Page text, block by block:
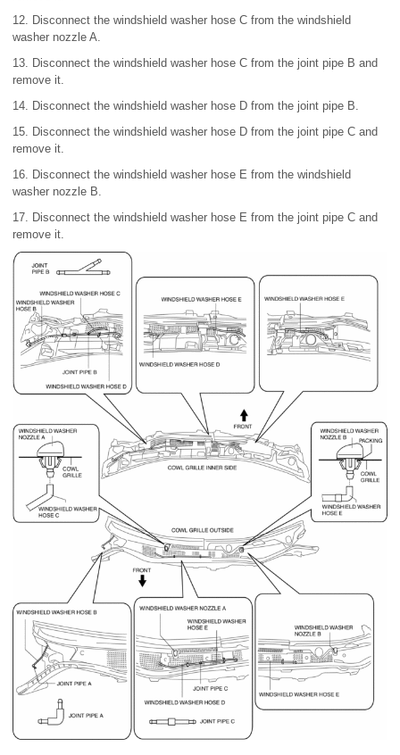
12. Disconnect the windshield washer hose C from the windshield
washer nozzle A.
13. Disconnect the windshield washer hose C from the joint pipe B and
remove it.
14. Disconnect the windshield washer hose D from the joint pipe B.
15. Disconnect the windshield washer hose D from the joint pipe C and
remove it.
16. Disconnect the windshield washer hose E from the windshield
washer nozzle B.
17. Disconnect the windshield washer hose E from the joint pipe C and
remove it.